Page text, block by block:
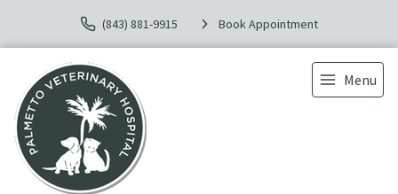
(843) 881-9915 Book Appointment
Menu